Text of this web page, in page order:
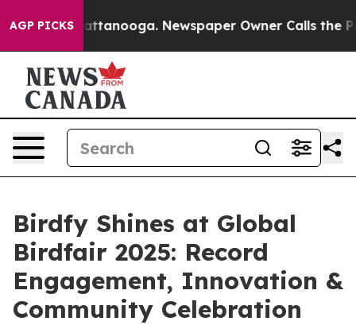
AGP PICKS
Chattanooga. Newspaper Owner Calls the People
Birdfy Shines at Global
Birdfair 2025: Record
Engagement, Innovation &
Community Celebration